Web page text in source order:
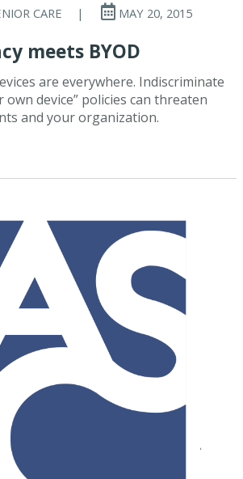
CARE | MAY 20, 2015
meets BYOD
are everywhere. Indiscriminate
device” policies can threaten
and your organization.